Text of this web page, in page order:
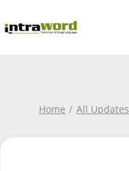
Home All Updates